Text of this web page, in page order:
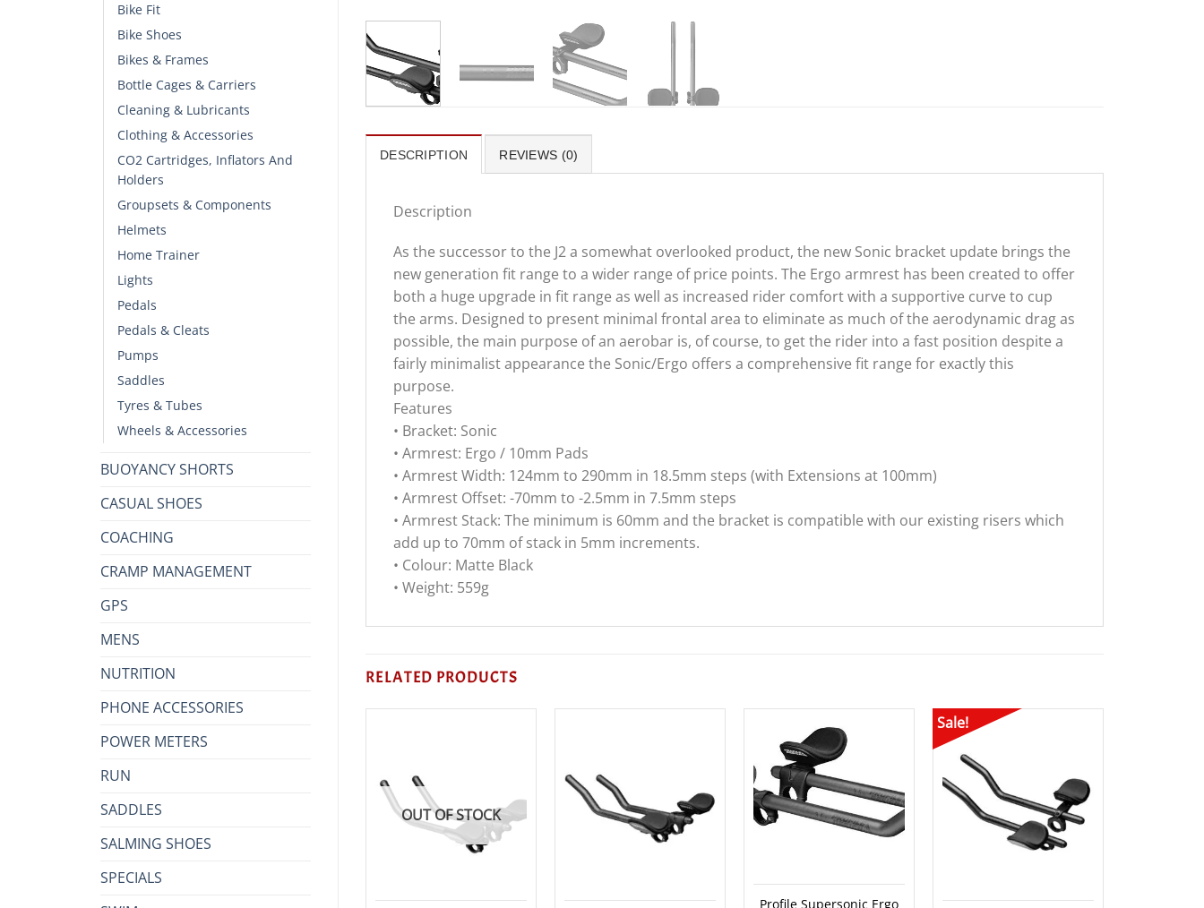
Bike Fit
Bike Shoes
Bikes & Frames
Bottle Cages & Carriers
Cleaning & Lubricants
Clothing & Accessories
CO2 Cartridges, Inflators And
Holders
Groupsets & Components
Helmets
Home Trainer
Lights
Pedals
Pedals & Cleats
Pumps
Saddles
Tyres & Tubes
Wheels & Accessories
BUOYANCY SHORTS
CASUAL SHOES
COACHING
CRAMP MANAGEMENT
GPS
MENS
NUTRITION
PHONE ACCESSORIES
POWER METERS
RUN
SADDLES
SALMING SHOES
SPECIALS
DESCRIPTION REVIEWS (0)
Description
As the successor to the J2 a somewhat overlooked product, the new Sonic bracket update brings the
new generation fit range to a wider range of price points. The Ergo armrest has been created to offer
both a huge upgrade in fit range as well as increased rider comfort with a supportive curve to cup
the arms. Designed to present minimal frontal area to eliminate as much of the aerodynamic drag as
possible, the main purpose of an aerobar is, of course, to get the rider into a fast position despite a
fairly minimalist appearance the Sonic/Ergo offers a comprehensive fit range for exactly this
purpose.
Features
• Bracket: Sonic
• Armrest: Ergo / 10mm Pads
• Armrest Width: 124mm to 290mm in 18.5mm steps (with Extensions at 100mm)
• Armrest Offset: -70mm to -2.5mm in 7.5mm steps
• Armrest Stack: The minimum is 60mm and the bracket is compatible with our existing risers which
add up to 70mm of stack in 5mm increments.
• Colour: Matte Black
• Weight: 559g
RELATED PRODUCTS
OUT OF STOCK
Profile Supersonic Ergo
Sale!